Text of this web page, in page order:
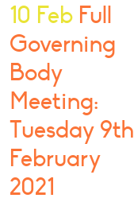
10 Feb Full
Governing
Body
Meeting:
Tuesday 9th
February
2021